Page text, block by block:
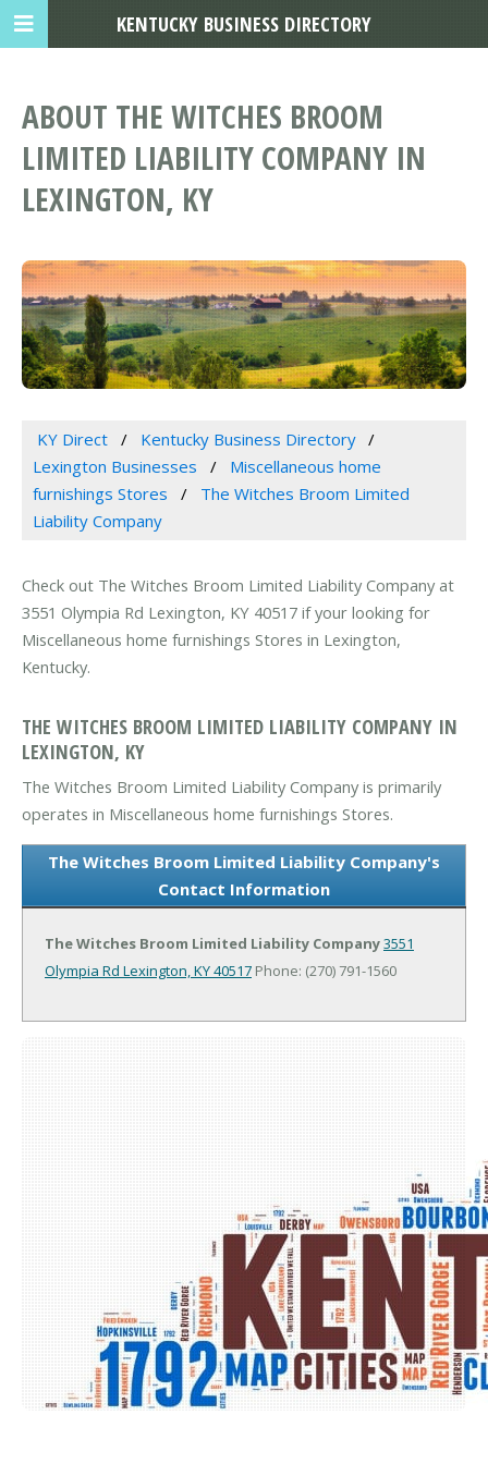
ABOUT THE WITCHES BROOM
LIMITED LIABILITY COMPANY IN
LEXINGTON, KY
KY Direct
Kentucky Business Directory
Lexington Businesses
Miscellaneous home
furnishings Stores
The Witches Broom Limited
Liability Company
Check out The Witches Broom Limited Liability Company at
3551 Olympia Rd Lexington, KY 40517 if your looking for
Miscellaneous home furnishings Stores in Lexington,
Kentucky.
THE WITCHES BROOM LIMITED LIABILITY COMPANY IN
LEXINGTON, KY
The Witches Broom Limited Liability Company is primarily
operates in Miscellaneous home furnishings Stores.
The Witches Broom Limited Liability Company's
Contact Information
The Witches Broom Limited Liability Company3551
Olympia Rd Lexington, KY 40517 Phone: (270) 791-1560
KENTUCKY BUSINESS DIRECTORY